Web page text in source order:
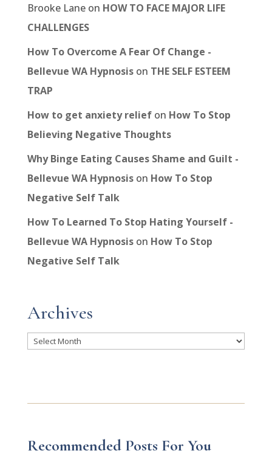
Brooke Laneon HOW TO FACE MAJOR LIFE
CHALLENGES
How To Overcome A Fear Of Change -
Bellevue WA Hypnosison THE SELF ESTEEM
TRAP
How to get anxiety reliefon How To Stop
Believing Negative Thoughts
Why Binge Eating Causes Shame and Guilt -
Bellevue WA Hypnosison How To Stop
Negative Self Talk
How To Learned To Stop Hating Yourself -
Bellevue WA Hypnosison How To Stop
Negative Self Talk
Archives
Archives
Recommended Posts For You